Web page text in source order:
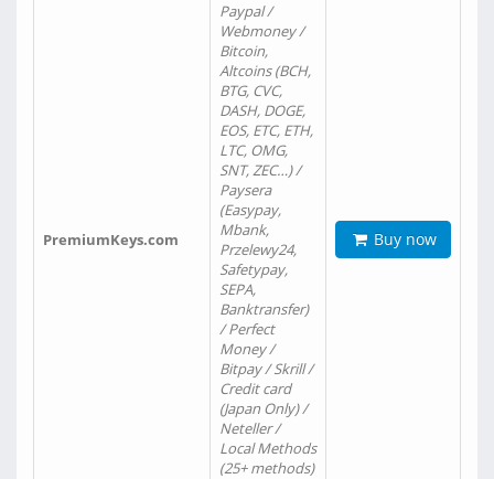
PremiumKeys.com
Paypal /
Webmoney /
Bitcoin,
Altcoins (BCH,
BTG, CVC,
DASH, DOGE,
EOS, ETC, ETH,
LTC, OMG,
SNT, ZEC…) /
Paysera
(Easypay,
Mbank,
Przelewy24,
Safetypay,
SEPA,
Banktransfer)
/ Perfect
Money /
Bitpay / Skrill /
Credit card
(Japan Only) /
Neteller /
Local Methods
(25+ methods)
Buy now